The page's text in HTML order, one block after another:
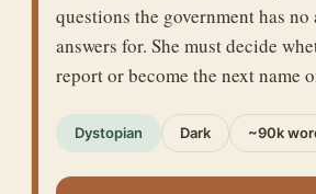
questions the government has no
answers for. She must decide
report or become the next name
Dystopian Dark ~90k